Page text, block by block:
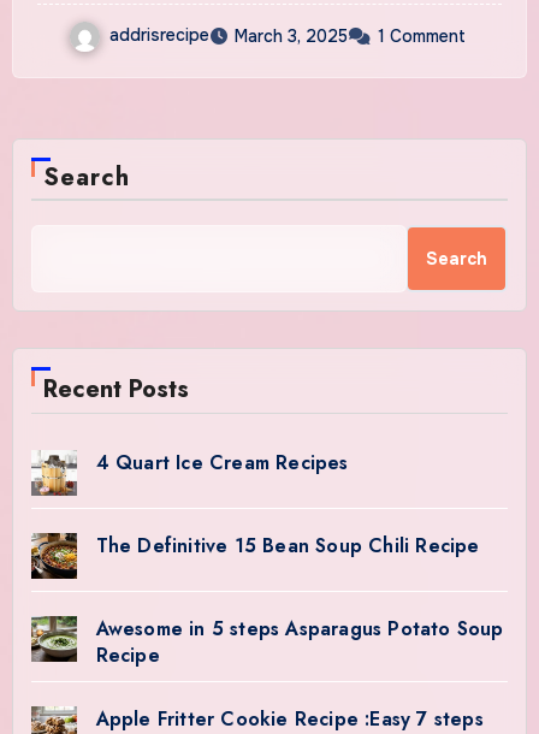
addrisrecipe March 3, 2025 1 Comment
Search
Search
Recent Posts
4 Quart Ice Cream Recipes
The Definitive 15 Bean Soup Chili Recipe
Awesome in 5 steps Asparagus Potato Soup
Recipe
Apple Fritter Cookie Recipe :Easy 7 steps